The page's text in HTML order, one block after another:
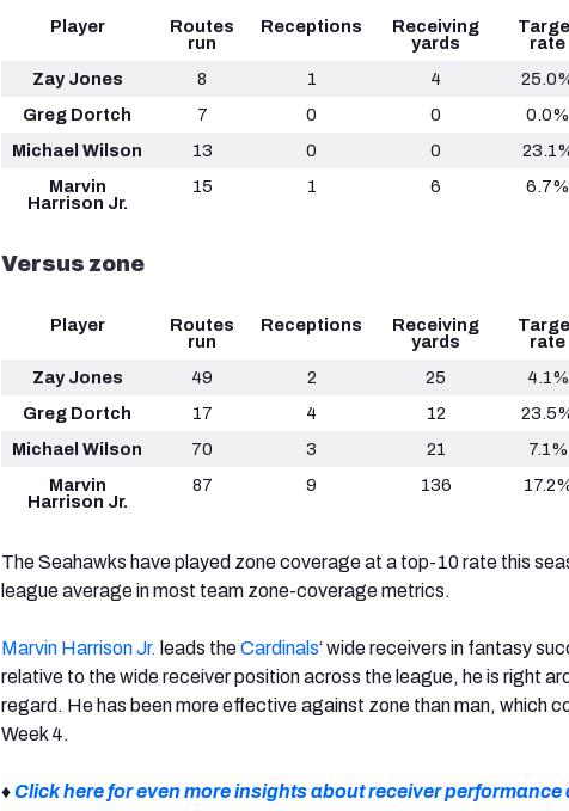
Player
Routes
run
Receptions
Receiving
yards
rate
Zay Jones
8 1 4
Greg Dortch
7 0 0 0.0%
Michael Wilson
13 0 0
Marvin
Harrison Jr.
15 1 6 6.7%
Versus zone
Player
Routes
run
Receptions
Receiving
yards
rate
Zay Jones
49 2 25 4.1%
Greg Dortch
17 4 12
Michael Wilson
70 3 21 7.1%
Marvin
Harrison Jr.
87 9 136
The Seahawks have played zone coverage at a top-10 rate this
league average in most team zone-coverage metrics.
Marvin Harrison Jr. leads theCardinals‘ wide receivers in fantasy
relative to the wide receiver position across the league, he is right
regard. He has been more effective against zone than man, which
Week 4.
♦Click here for even more insights about receiver